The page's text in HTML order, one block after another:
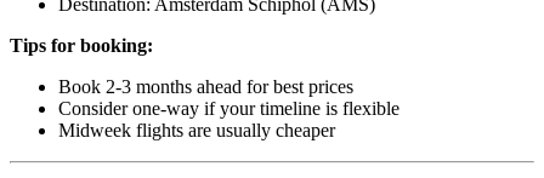
Tips for booking:
Book 2-3 months ahead for best prices
Consider one-way if your timeline is flexible
Midweek flights are usually cheaper